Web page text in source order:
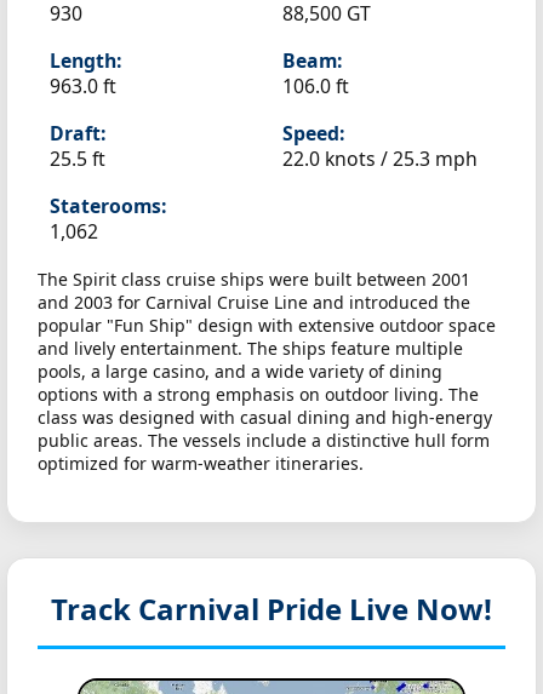
930
88,500 GT
Length:
963.0 ft
Beam:
106.0 ft
Draft:
25.5 ft
Speed:
22.0 knots /25.3 mph
Staterooms:
1,062
The Spirit class cruise ships were built between 2001
and 2003 for Carnival Cruise Line and introduced the
popular "Fun Ship" design with extensive outdoor space
and lively entertainment. The ships feature multiple
pools, a large casino, and a wide variety of dining
options with a strong emphasis on outdoor living. The
class was designed with casual dining and high-energy
public areas. The vessels include a distinctive hull form
optimized for warm-weather itineraries.
Track Carnival Pride Live Now!